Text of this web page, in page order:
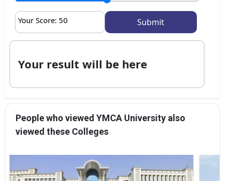
Your Score: 50
Your result will be here
People who viewed YMCA University also
viewed these Colleges